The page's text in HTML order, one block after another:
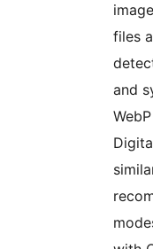
files
and